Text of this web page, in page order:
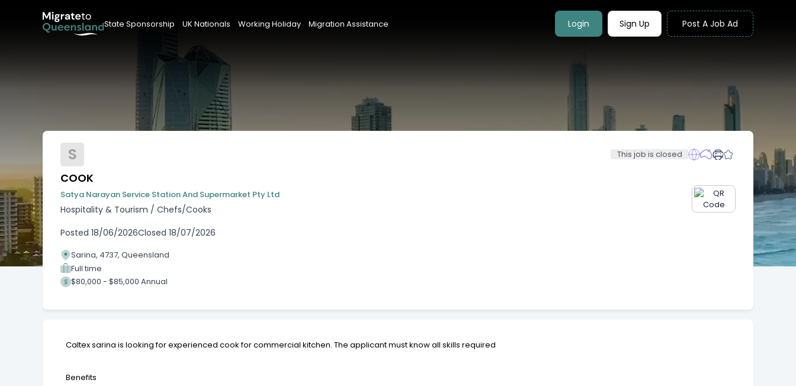
State Sponsorship UK Nationals Working Holiday Migration Assistance Login Sign Up Post A Job Ad
S This job is closed
COOK
Satya Narayan Service Station And Supermarket Pty Ltd
Hospitality & Tourism / Chefs/Cooks
Posted 18/06/2026Closed 18/07/2026
Sarina, 4737, Queensland
Full time
$80,000 - $85,000 Annual
Caltex sarina is looking for experienced cook for commercial kitchen. The applicant must know all skills required
Benefits